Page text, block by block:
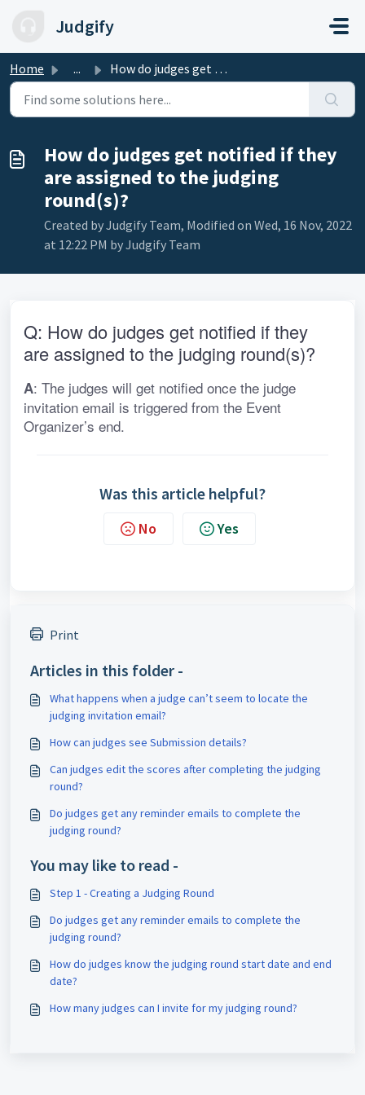
Judgify
Home ... How do judges get notified if they are assigned to the ju...
How do judges get notified if they
are assigned to the judging
round(s)?
Created by Judgify Team, Modified on Wed, 16 Nov, 2022
at 12:22 PM by Judgify Team
Q: How do judges get notified if they
are assigned to the judging round(s)?
A: The judges will get notified once the judge
invitation email is triggered from the Event
Organizer’s end.
Was this article helpful?
No Yes
Print
Articles in this folder -
What happens when a judge can’t seem to locate the
judging invitation email?
How can judges see Submission details?
Can judges edit the scores after completing the judging
round?
Do judges get any reminder emails to complete the
judging round?
You may like to read -
Step 1 - Creating a Judging Round
Do judges get any reminder emails to complete the
judging round?
How do judges know the judging round start date and end
date?
How many judges can I invite for my judging round?